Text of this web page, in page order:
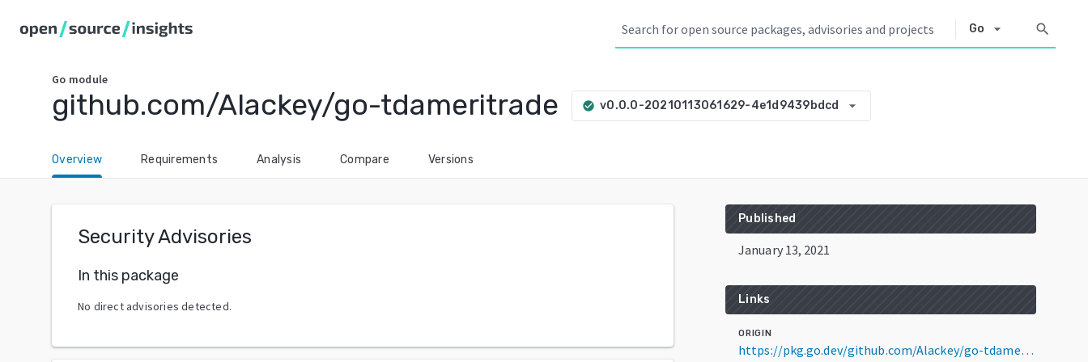
Go arrow_drop_down search
Go module
github.com/Alackey/go-tdameritrade check_circle v0.0.0-20210113061629-4e1d9439bdcd arrow_drop_down
Overview Requirements Analysis Compare Versions
Security Advisories
In this package
No direct advisories detected.
Published
January 13, 2021
Links
ORIGIN
https://pkg.go.dev/github.com/Alackey/go-tdameritrade@v0.0.0-20210113061629-4e1d9439bdcd